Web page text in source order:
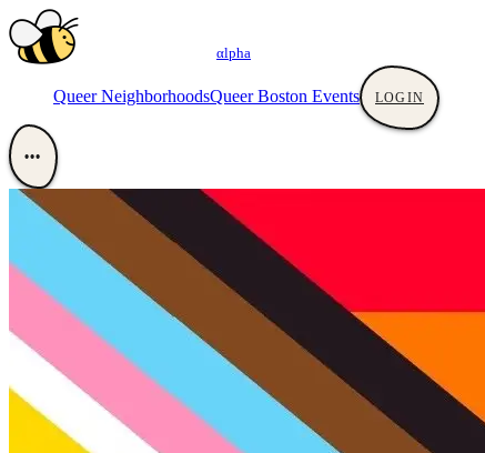
αlpha
Queer NeighborhoodsQueer Boston Events LOGIN
•••